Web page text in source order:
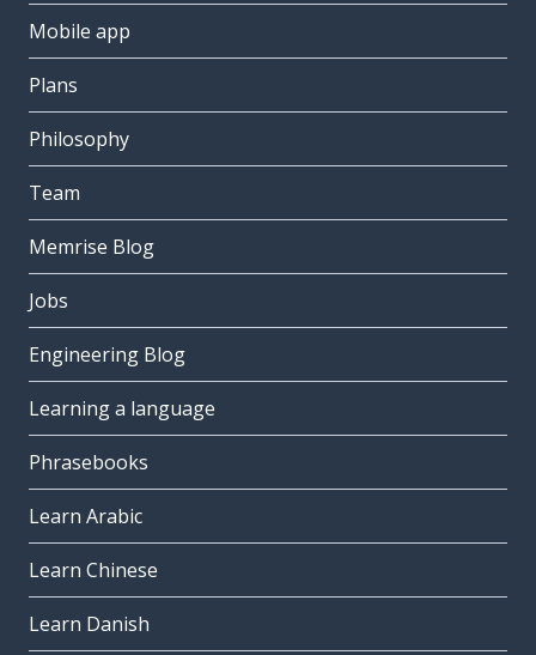
Mobile app
Plans
Philosophy
Team
Memrise Blog
Jobs
Engineering Blog
Learning a language
Phrasebooks
Learn Arabic
Learn Chinese
Learn Danish